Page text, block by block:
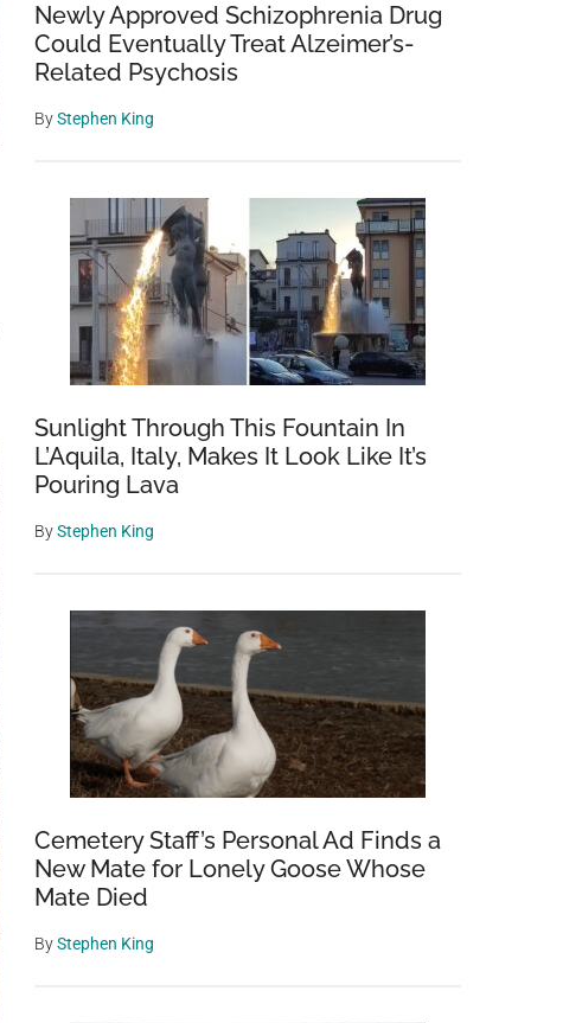
Newly Approved Schizophrenia Drug
Could Eventually Treat Alzeimer’s-
Related Psychosis
ByStephen King
Sunlight Through This Fountain In
L’Aquila, Italy, Makes It Look Like It’s
Pouring Lava
ByStephen King
Cemetery Staff’s Personal Ad Finds a
New Mate for Lonely Goose Whose
Mate Died
ByStephen King